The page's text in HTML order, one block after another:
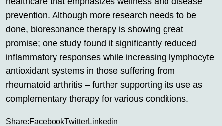
prevention. Although more research needs to be
done, bioresonance therapy is showing great
promise; one study found it significantly reduced
inflammatory responses while increasing lymphocyte
antioxidant systems in those suffering from
rheumatoid arthritis – further supporting its use as
complementary therapy for various conditions.
Share:FacebookTwitterLinkedin